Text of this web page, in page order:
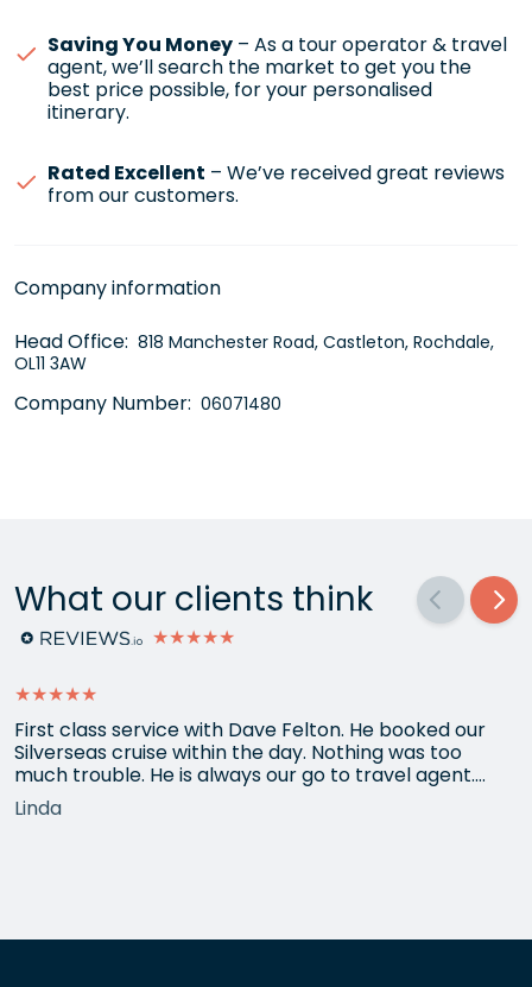
Saving You Money – As a tour operator & travel
agent, we’ll search the market to get you the
best price possible, for your personalised
itinerary.
Rated Excellent – We’ve received great reviews
from our customers.
Company information
Head Office: 818 Manchester Road, Castleton, Rochdale,
OL11 3AW
Company Number: 06071480
What our clients think
★★★★★
★★★★★
First class service with Dave Felton. He booked our
Silverseas cruise within the day. Nothing was too
much trouble. He is always our go to travel agent.
Thank you
Linda